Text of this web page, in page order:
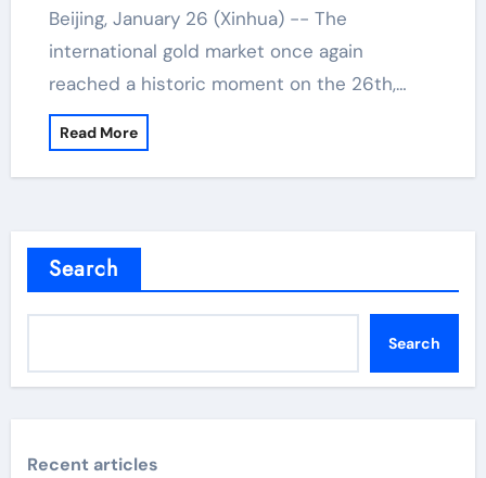
Beijing, January 26 (Xinhua) -- The
international gold market once again
reached a historic moment on the 26th,…
Read More
Search
Search
Recent articles